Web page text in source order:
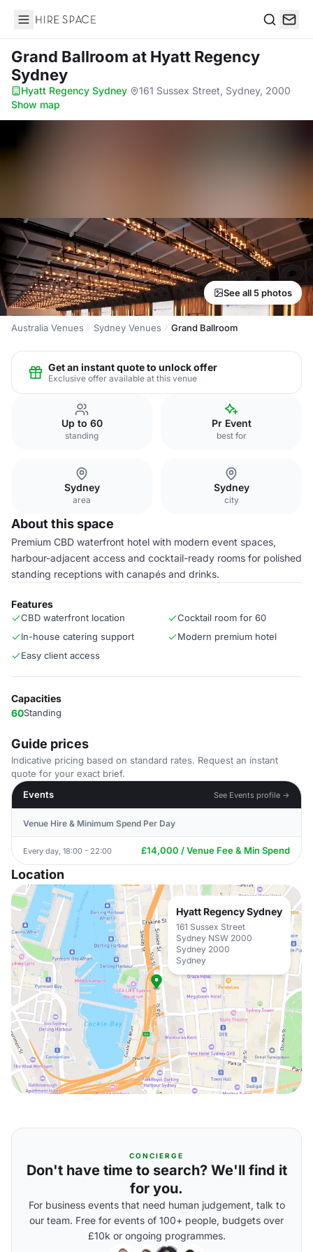
Hire Space
Grand Ballroom at Hyatt Regency
Sydney
Hyatt Regency Sydney· 161 Sussex Street, Sydney, 2000·
Show map
See all 5 photos
Australia Venues Sydney Venues Grand Ballroom
Get an instant quote to unlock offer
Exclusive offer available at this venue
Up to 60
standing
Pr Event
best for
Sydney
area
Sydney
city
About this space
Premium CBD waterfront hotel with modern event spaces,
harbour-adjacent access and cocktail-ready rooms for polished
standing receptions with canapés and drinks.
Features
CBD waterfront location
Cocktail room for 60
In-house catering support
Modern premium hotel
Easy client access
Capacities
60Standing
Guide prices
Indicative pricing based on standard rates. Request an instant
quote for your exact brief.
Events
See Events profile →
Venue Hire & Minimum Spend Per Day
Every day, 18:00 - 22:00 £14,000 / Venue Fee & Min Spend
Location
Hyatt Regency Sydney
161 Sussex Street
Sydney NSW 2000
Sydney 2000
Sydney
CONCIERGE
Don't have time to search? We'll find it
for you.
For business events that need human judgement, talk to
our team. Free for events of 100+ people, budgets over
£10k or ongoing programmes.